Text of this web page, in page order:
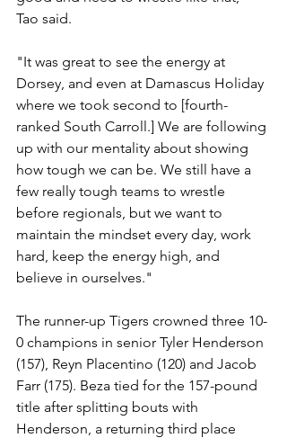
Tao said.
"It was great to see the energy at
Dorsey, and even at Damascus Holiday
where we took second to [fourth-
ranked South Carroll.] We are following
up with our mentality about showing
how tough we can be. We still have a
few really tough teams to wrestle
before regionals, but we want to
maintain the mindset every day, work
hard, keep the energy high, and
believe in ourselves."
The runner-up Tigers crowned three 10-
0 champions in senior Tyler Henderson
(157), Reyn Placentino (120) and Jacob
Farr (175). Beza tied for the 157-pound
title after splitting bouts with
Henderson, a returning third place